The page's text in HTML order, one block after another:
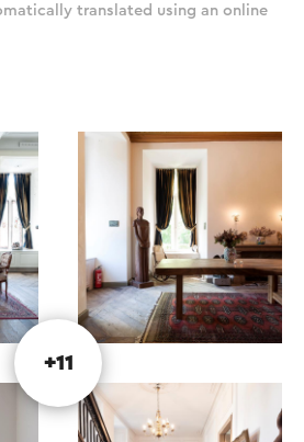
translated using an online
+11